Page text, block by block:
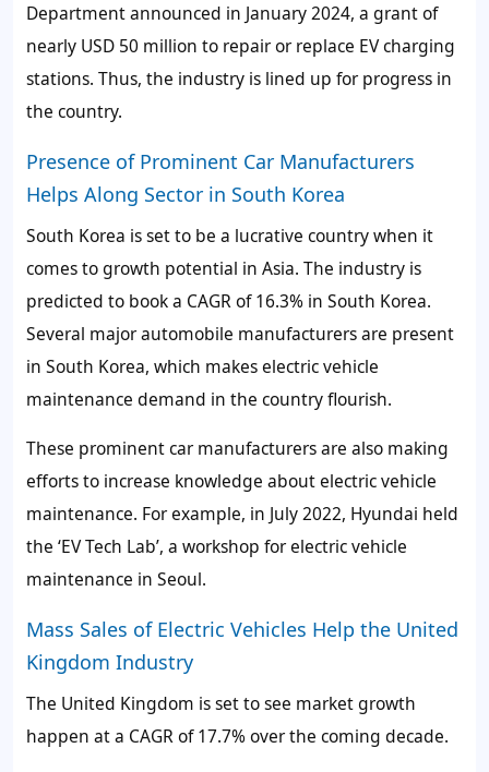
Department announced in January 2024, a grant of
nearly USD 50 million to repair or replace EV charging
stations. Thus, the industry is lined up for progress in
the country.
Presence of Prominent Car Manufacturers
Helps Along Sector in South Korea
South Korea is set to be a lucrative country when it
comes to growth potential in Asia. The industry is
predicted to book a CAGR of 16.3% in South Korea.
Several major automobile manufacturers are present
in South Korea, which makes electric vehicle
maintenance demand in the country flourish.
These prominent car manufacturers are also making
efforts to increase knowledge about electric vehicle
maintenance. For example, in July 2022, Hyundai held
the ‘EV Tech Lab’, a workshop for electric vehicle
maintenance in Seoul.
Mass Sales of Electric Vehicles Help the United
Kingdom Industry
The United Kingdom is set to see market growth
happen at a CAGR of 17.7% over the coming decade.